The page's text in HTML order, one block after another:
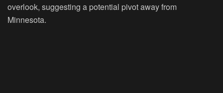
overlook, suggesting a potential pivot away from
Minnesota.